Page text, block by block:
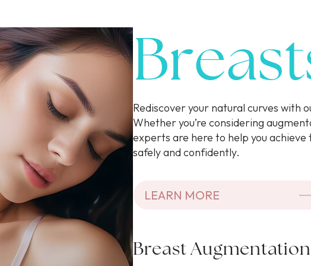
Rediscover your natural curves with
Whether you’re considering
experts are here to help you achieve
safely and confidently.
LEARN MORE
Breast Augmentation